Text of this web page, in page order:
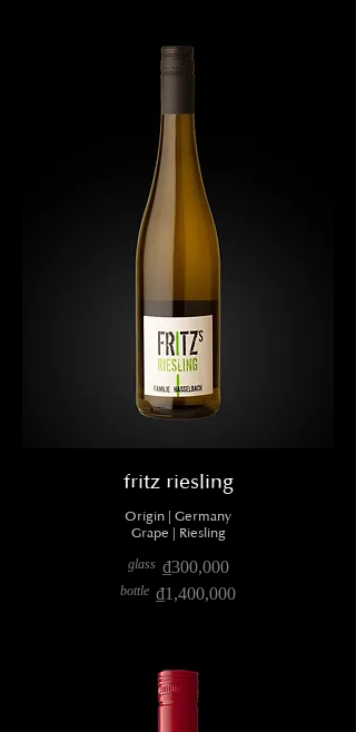
fritz riesling
Origin | Germany
Grape | Riesling
glass ₫300,000
bottle ₫1,400,000